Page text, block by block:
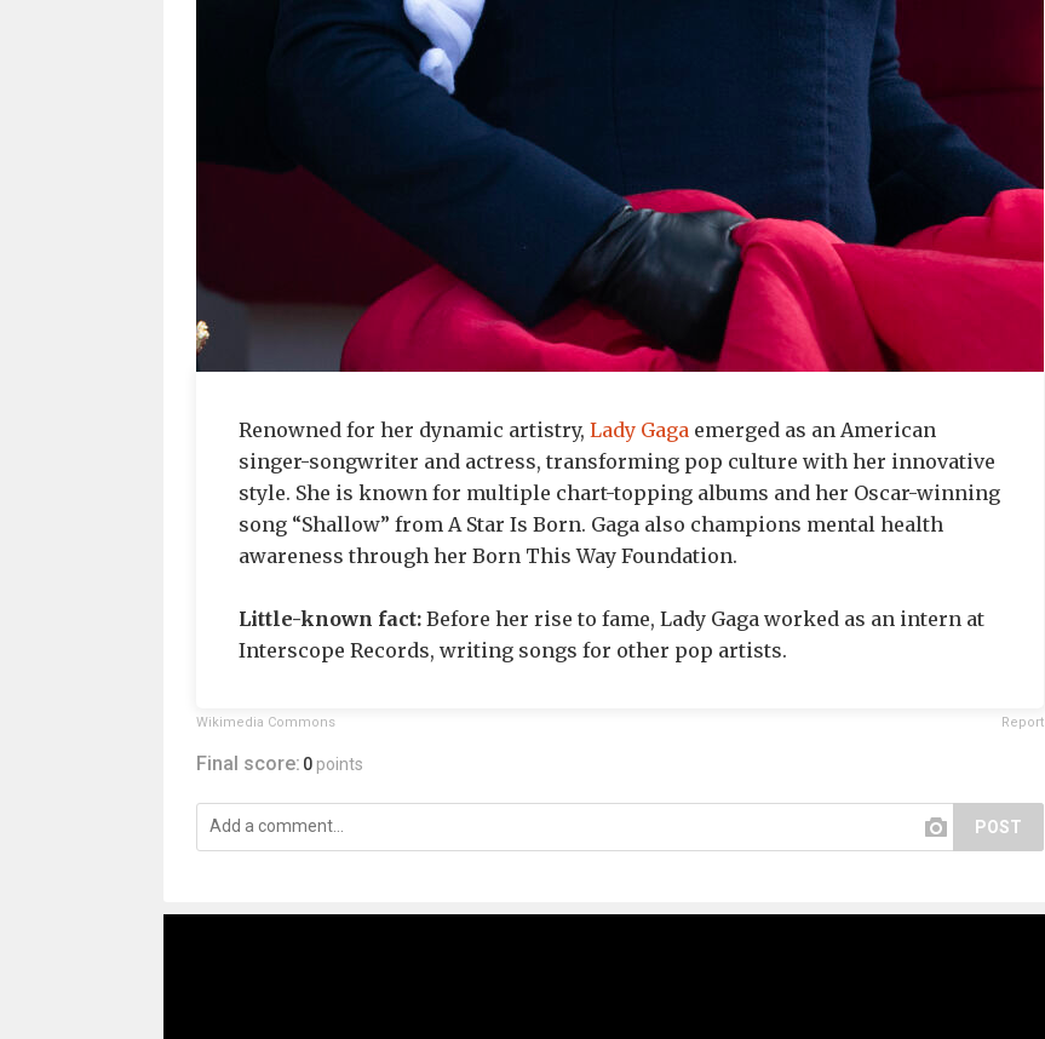
Renowned for her dynamic artistry, Lady Gagaemerged as an American
singer-songwriter and actress, transforming pop culture with her innovative
style. She is known for multiple chart-topping albums and her Oscar-winning
song “Shallow” from A Star Is Born. Gaga also champions mental health
awareness through her Born This Way Foundation.
Little-known fact:Before her rise to fame, Lady Gaga worked as an intern at
Interscope Records, writing songs for other pop artists.
Wikimedia Commons Report
Final score: 0 points
POST